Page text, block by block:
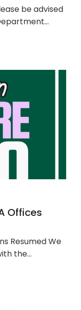
be advised
Offices
Resumed We
the…